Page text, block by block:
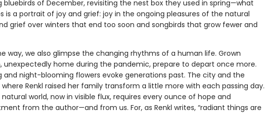
bluebirds of December, revisiting the nest box they used in spring—what
is a portrait of joy and grief: joy in the ongoing pleasures of the natural
grief over winters that end too soon and songbirds that grow fewer and
way, we also glimpse the changing rhythms of a human life. Grown
unexpectedly home during the pandemic, prepare to depart once more.
and night-blooming flowers evoke generations past. The city and the
Renkl raised her family transform a little more with each passing day.
world, now in visible flux, requires every ounce of hope and
from the author—and from us. For, as Renkl writes, “radiant things are